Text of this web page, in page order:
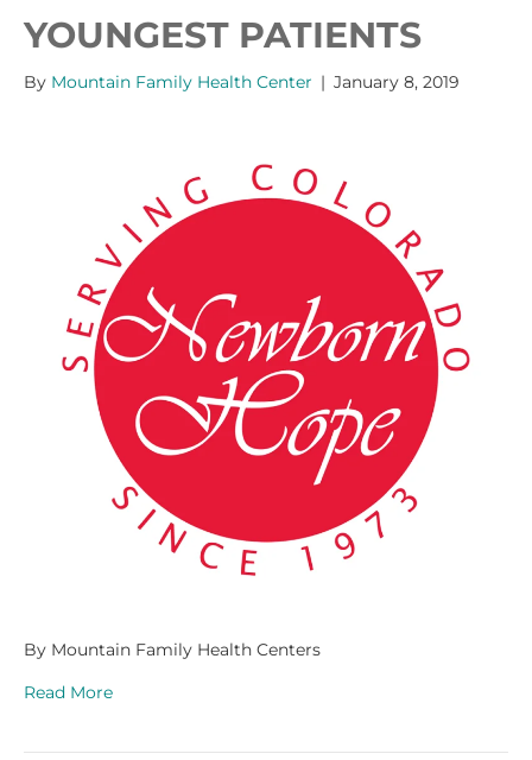
YOUNGEST PATIENTS
By Mountain Family Health Center | January 8, 2019
By Mountain Family Health Centers
Read More